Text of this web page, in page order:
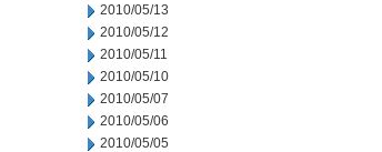
2010/05/13
2010/05/12
2010/05/11
2010/05/10
2010/05/07
2010/05/06
2010/05/05